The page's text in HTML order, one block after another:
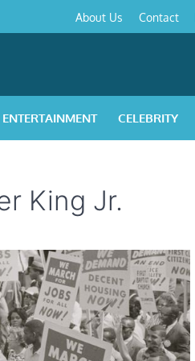
Policy&
About Us Contact
ENTERTAINMENT CELEBRITY
King Jr.